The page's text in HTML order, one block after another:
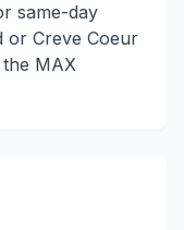
same-day
or Creve Coeur
MAX